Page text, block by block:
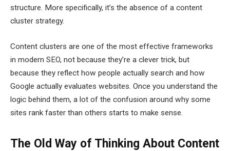
structure. More specifically, it’s the absence of a content
cluster strategy.
Content clusters are one of the most effective frameworks
in modern SEO, not because they’re a clever trick, but
because they reflect how people actually search and how
Google actually evaluates websites. Once you understand the
logic behind them, a lot of the confusion around why some
sites rank faster than others starts to make sense.
The Old Way of Thinking About Content